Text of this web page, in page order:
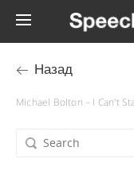
Назад
Michael Bolton – I Can't